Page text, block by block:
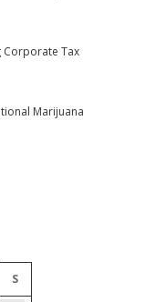
Corporate Tax
Marijuana
S